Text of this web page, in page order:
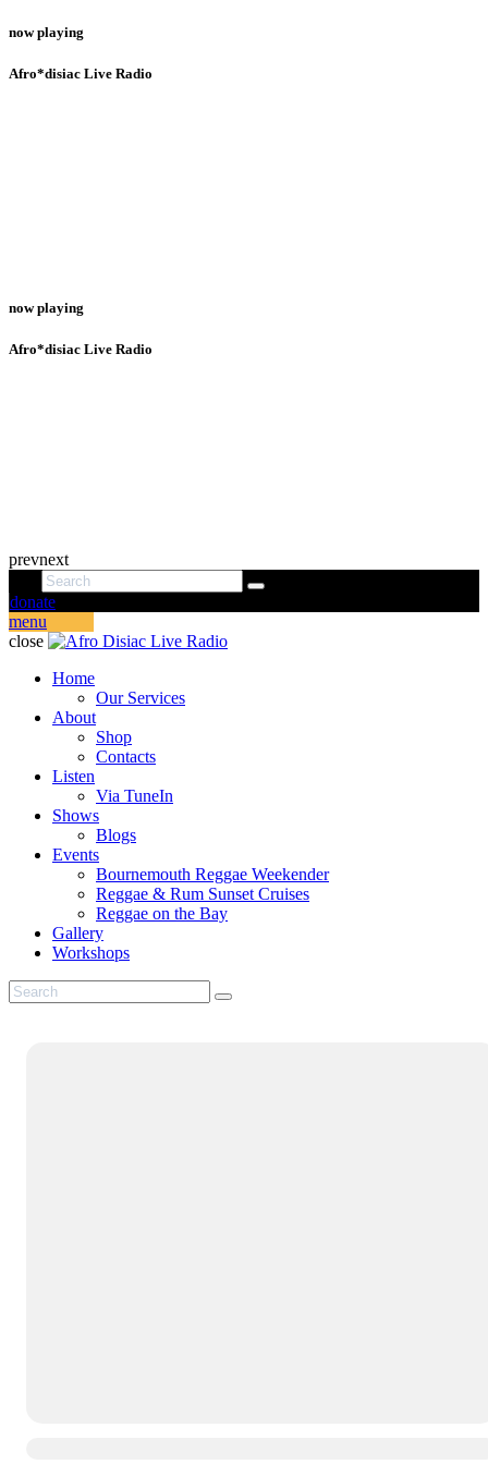
now playing
Afro*disiac Live Radio
now playing
Afro*disiac Live Radio
prevnext
donate
menu
close
Home
Our Services
About
Shop
Contacts
Listen
Via TuneIn
Shows
Blogs
Events
Bournemouth Reggae Weekender
Reggae & Rum Sunset Cruises
Reggae on the Bay
Gallery
Workshops